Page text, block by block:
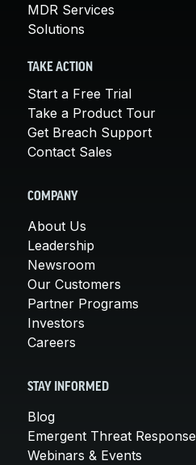
MDR Services
Solutions
TAKE ACTION
Start a Free Trial
Take a Product Tour
Get Breach Support
Contact Sales
COMPANY
About Us
Leadership
Newsroom
Our Customers
Partner Programs
Investors
Careers
STAY INFORMED
Blog
Emergent Threat Response
Webinars & Events